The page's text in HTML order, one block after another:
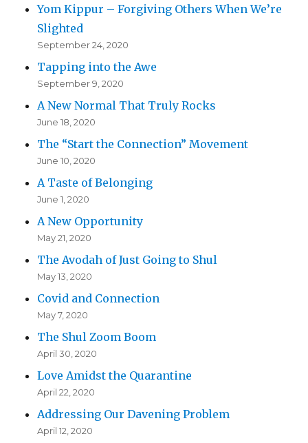
Yom Kippur – Forgiving Others When We’re
Slighted
September 24, 2020
Tapping into the Awe
September 9, 2020
A New Normal That Truly Rocks
June 18, 2020
The “Start the Connection” Movement
June 10, 2020
A Taste of Belonging
June 1, 2020
A New Opportunity
May 21, 2020
The Avodah of Just Going to Shul
May 13, 2020
Covid and Connection
May 7, 2020
The Shul Zoom Boom
April 30, 2020
Love Amidst the Quarantine
April 22, 2020
Addressing Our Davening Problem
April 12, 2020